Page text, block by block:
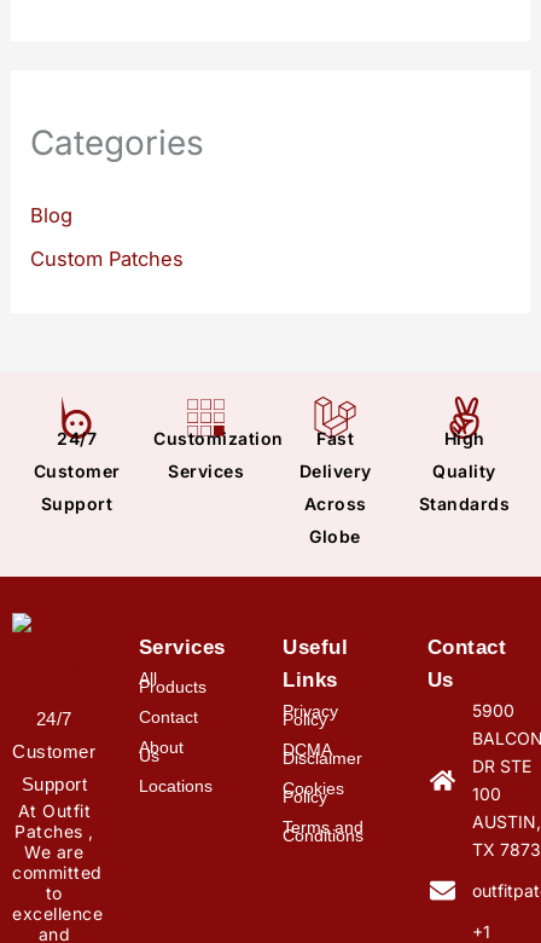
Categories
Blog
Custom Patches
24/7
Customer
Support
Customization
Services
Fast
Delivery
Across
Globe
High
Quality
Standards
24/7
Customer
Support
At Outfit
Patches ,
We are
committed
to
excellence
and
Services
All
Products
Contact
About
Us
Locations
Useful
Links
Privacy
Policy
DCMA
Disclaimer
Cookies
Policy
Terms and
Conditions
Contact
Us
5900
DR STE
100
AUSTIN,
TX
+1